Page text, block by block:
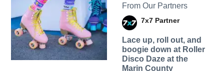
From Our Partners
7x7 Partner
Lace up, roll out, and
boogie down at Roller
Disco Daze at the
Marin County